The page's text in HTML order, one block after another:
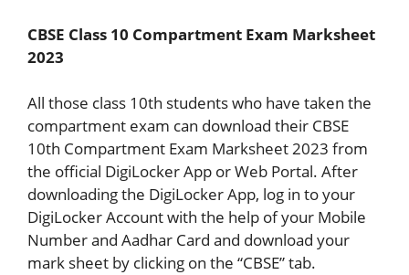
CBSE Class 10 Compartment Exam Marksheet
2023
All those class 10th students who have taken the
compartment exam can download their CBSE
10th Compartment Exam Marksheet 2023 from
the official DigiLocker App or Web Portal. After
downloading the DigiLocker App, log in to your
DigiLocker Account with the help of your Mobile
Number and Aadhar Card and download your
mark sheet by clicking on the “CBSE” tab.